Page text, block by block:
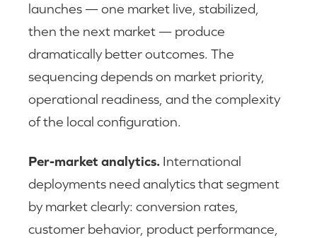
launches — one market live, stabilized,
then the next market — produce
dramatically better outcomes. The
sequencing depends on market priority,
operational readiness, and the complexity
of the local configuration.
Per-market analytics. International
deployments need analytics that segment
by market clearly: conversion rates,
customer behavior, product performance,